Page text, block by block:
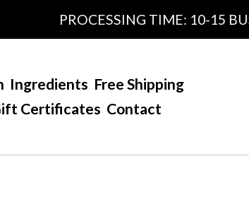
PROCESSING TIME: 10-15
Ingredients Free Shipping
Certificates Contact